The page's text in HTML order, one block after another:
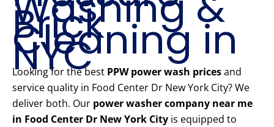
Brick
Cleaning in
NYC
Looking for the best PPW power wash pricesand
service quality in Food Center Dr New York City? We
deliver both. Our power washer company near me
in Food Center Dr New York City is equipped to